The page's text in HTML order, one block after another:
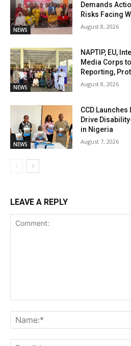
NEWS
Demands
Risks Facing
August 8, 2026
NEWS
NAPTIP, EU,
Media Corps
Reporting,
August 8, 2026
NEWS
CCD
Drive
in Nigeria
August 7, 2026
LEAVE A REPLY